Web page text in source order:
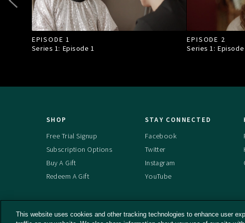
EPISODE 1
Series 1: Episode1
EPISODE 2
Series 1: Episode
SHOP
Free Trial Signup
Subscription Options
Buy A Gift
Redeem A Gift
STAY CONNECTED
Facebook
Twitter
Instagram
YouTube
This website uses cookies and other tracking technologies to enhance user